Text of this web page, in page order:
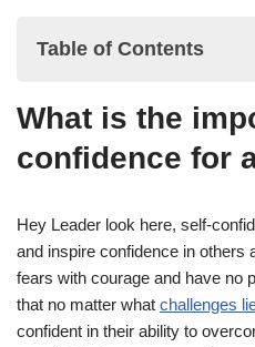
Table of Contents
What is the importance of
Why self-confidence is
your potential
1. Reflect on Past
2. Take Ownership of Your
What is the
confidence for
Hey Leader look here, self-
and inspire confidence in others
fears with courage and have no
that no matter what challenges
confident in their ability to